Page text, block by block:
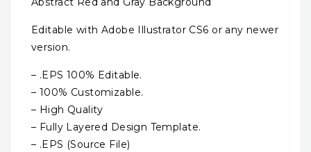
Editable with Adobe Illustrator CS6 or any newer
version.
– .EPS 100% Editable.
– 100% Customizable.
– High Quality
– Fully Layered Design Template.
– .EPS (Source File)